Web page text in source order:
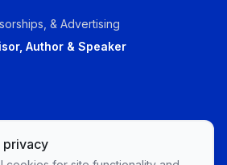
& Advertising
Author & Speaker
privacy